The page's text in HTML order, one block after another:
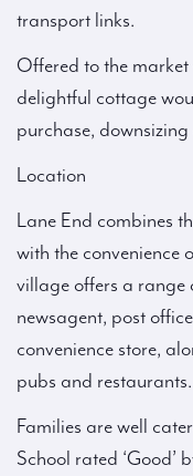
transport links.
Offered to the
delightful cottage
purchase,
Location
Lane End combines
with the convenience
village offers a range
newsagent, post
convenience store,
pubs and restaurants.
Families are well
School rated ‘Good’